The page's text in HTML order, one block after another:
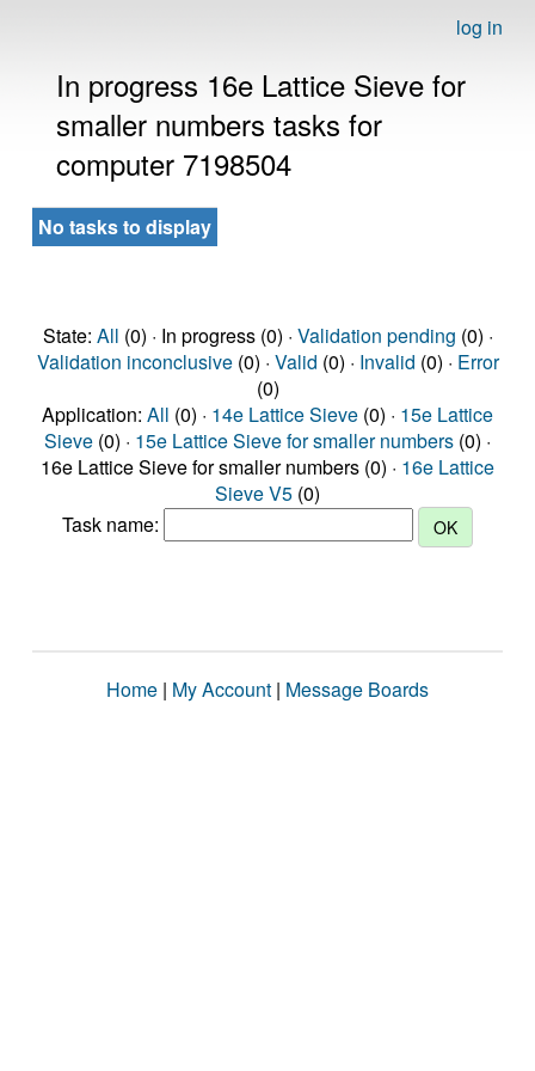
log in
In progress 16e Lattice Sieve for
smaller numbers tasks for
computer 7198504
No tasks to display
State: All (0) · In progress (0) · Validation pending (0) ·
Validation inconclusive(0) · Valid (0) · Invalid (0) · Error
(0)
Application: All (0) · 14e Lattice Sieve (0) · 15e Lattice
Sieve (0) · 15e Lattice Sieve for smaller numbers (0) ·
16e Lattice Sieve for smaller numbers (0) · 16e Lattice
Sieve V5 (0)
Task name:
Home | My Account | Message Boards